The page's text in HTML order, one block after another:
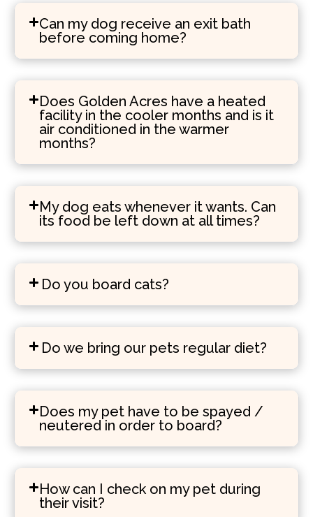
Can my dog receive an exit bath
before coming home?
Does Golden Acres have a heated
facility in the cooler months and is it
air conditioned in the warmer
months?
My dog eats whenever it wants. Can
its food be left down at all times?
Do you board cats?
Do we bring our pets regular diet?
Does my pet have to be spayed /
neutered in order to board?
How can I check on my pet during
their visit?